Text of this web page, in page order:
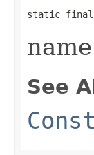
static final
See